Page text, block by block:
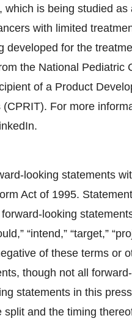
is being studied
with limited
developed for the
the National Pediatric
of a Product
For more
looking statements
Act of 1995.
looking
“intend,” “target,”
of these terms
though not all
statements in this
and the timing